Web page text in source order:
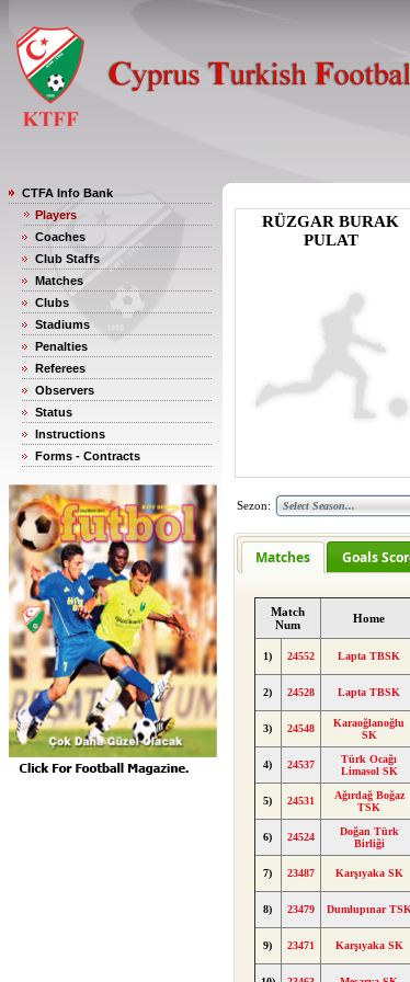
CTFA Info Bank
Players
Coaches
Club Staffs
Matches
Clubs
Stadiums
Penalties
Referees
Observers
Status
Instructions
Forms - Contracts
RÜZGAR BURAK
PULAT
Sezon:
Matches Goals
Match
Num
Home
1) 24552 Lapta TBSK
2) 24528 Lapta TBSK
3) 24548
Karaoğlanoğlu
SK
4) 24537
Türk Ocağı
Limasol SK
5) 24531
Ağırdağ Boğaz
TSK
6) 24524
Doğan Türk
Birliği
7) 23487 Karşıyaka SK
8) 23479 Dumlupınar TSK
9) 23471 Karşıyaka SK